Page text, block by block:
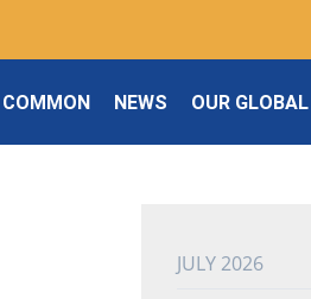
NEWS OUR
JULY 2026